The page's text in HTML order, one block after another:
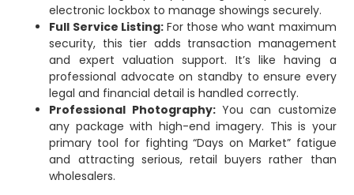
electronic lockbox to manage showings securely.
Full Service Listing:For those who want maximum
security, this tier adds transaction management
and expert valuation support. It’s like having a
professional advocate on standby to ensure every
legal and financial detail is handled correctly.
Professional Photography:You can customize
any package with high-end imagery. This is your
primary tool for fighting “Days on Market” fatigue
and attracting serious, retail buyers rather than
wholesalers.